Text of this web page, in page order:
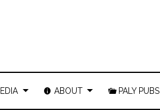
ABOUT PALY PUBS